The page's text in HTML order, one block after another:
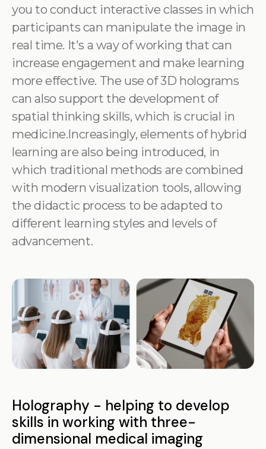
you to conduct interactive classes in which
participants can manipulate the image in
real time. It's a way of working that can
increase engagement and make learning
more effective. The use of 3D holograms
can also support the development of
spatial thinking skills, which is crucial in
medicine.Increasingly, elements of hybrid
learning are also being introduced, in
which traditional methods are combined
with modern visualization tools, allowing
the didactic process to be adapted to
different learning styles and levels of
advancement.
Holography - helping to develop
skills in working with three-
dimensional medical imaging